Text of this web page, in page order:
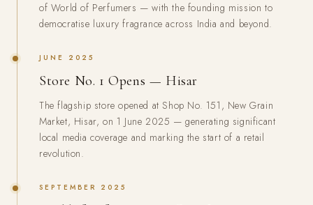
of World of Perfumers — with the founding mission to
democratise luxury fragrance across India and beyond.
JUNE 2025
Store No. 1 Opens — Hisar
The flagship store opened at Shop No. 151, New Grain
Market, Hisar, on 1 June 2025 — generating significant
local media coverage and marking the start of a retail
revolution.
SEPTEMBER 2025